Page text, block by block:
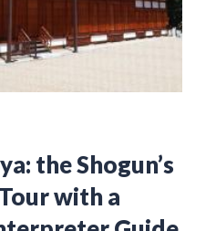
the Shogun’s
with a